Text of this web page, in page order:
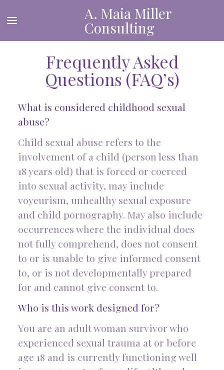
A. Maia Miller
Consulting
Frequently Asked
Questions (FAQ’s)
What is considered childhood sexual
abuse?
Child sexual abuse refers to the
involvement of a child (person less than
18 years old) that is forced or coerced
into sexual activity, may include
voyeurism, unhealthy sexual exposure
and child pornography. May also include
occurrences where the individual does
not fully comprehend, does not consent
to or is unable to give informed consent
to, or is not developmentally prepared
for and cannot give consent to.
Who is this work designed for?
You are an adult woman survivor who
experienced sexual trauma at or before
age 18 and is currently functioning well